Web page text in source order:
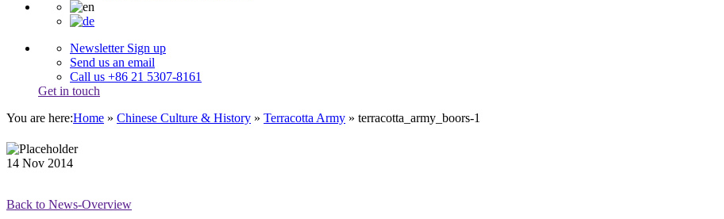
Newsletter Sign up
Send us an email
Call us +86 21 5307-8161
Get in touch
You are here:Home » Chinese Culture & History » Terracotta Army » terracotta_army_boors-1
14 Nov 2014
Back to News-Overview